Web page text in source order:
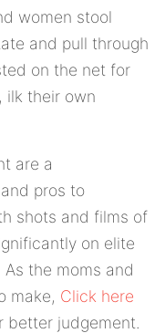
women stool
and pull through
on the net for
ilk their own
are a
pros to
shots and films of
on elite
the moms and
make, Click here
better judgement.